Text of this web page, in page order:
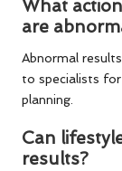
What
are
Abnormal
to specialists
planning.
Can
results?